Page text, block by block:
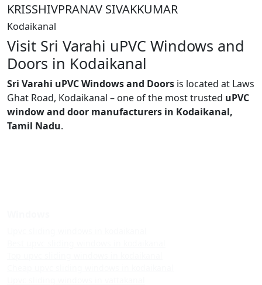
KRISSHIVPRANAV SIVAKKUMAR
Kodaikanal
Visit Sri Varahi uPVC Windows and
Doors in Kodaikanal
Sri Varahi uPVC Windows and Doors is located at Laws
Ghat Road, Kodaikanal – one of the most trusted uPVC
window and door manufacturers in Kodaikanal,
Tamil Nadu.